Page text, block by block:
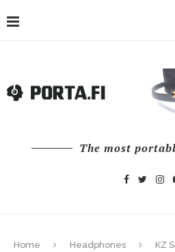
The most
Home Headphones
KZ